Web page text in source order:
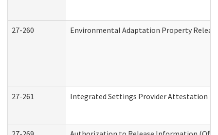
27-260 Environmental Adaptation Property
27-261 Integrated Settings Provider Attestation